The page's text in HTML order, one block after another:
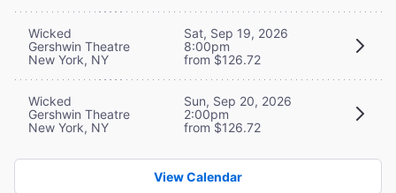
Wicked
Gershwin Theatre
New York, NY
Sat, Sep 19, 2026
8:00pm
from $126.72
Wicked
Gershwin Theatre
New York, NY
Sun, Sep 20, 2026
2:00pm
from $126.72
View Calendar